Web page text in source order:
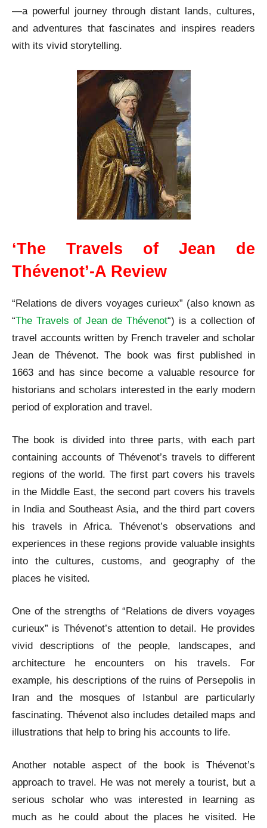
—a powerful journey through distant lands, cultures,
and adventures that fascinates and inspires readers
with its vivid storytelling.
‘The Travels of Jean de
Thévenot’-A Review
“Relations de divers voyages curieux” (also known as
“The Travels of Jean de Thévenot“) is a collection of
travel accounts written by French traveler and scholar
Jean de Thévenot. The book was first published in
1663 and has since become a valuable resource for
historians and scholars interested in the early modern
period of exploration and travel.
The book is divided into three parts, with each part
containing accounts of Thévenot’s travels to different
regions of the world. The first part covers his travels
in the Middle East, the second part covers his travels
in India and Southeast Asia, and the third part covers
his travels in Africa. Thévenot’s observations and
experiences in these regions provide valuable insights
into the cultures, customs, and geography of the
places he visited.
One of the strengths of “Relations de divers voyages
curieux” is Thévenot’s attention to detail. He provides
vivid descriptions of the people, landscapes, and
architecture he encounters on his travels. For
example, his descriptions of the ruins of Persepolis in
Iran and the mosques of Istanbul are particularly
fascinating. Thévenot also includes detailed maps and
illustrations that help to bring his accounts to life.
Another notable aspect of the book is Thévenot’s
approach to travel. He was not merely a tourist, but a
serious scholar who was interested in learning as
much as he could about the places he visited. He